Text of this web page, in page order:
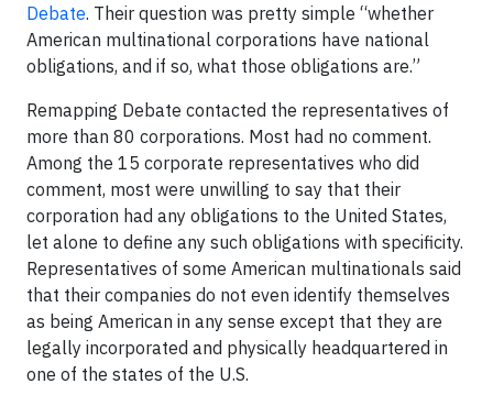
Debate. Their question was pretty simple “whether
American multinational corporations have national
obligations, and if so, what those obligations are.”
Remapping Debate contacted the representatives of
more than 80 corporations. Most had no comment.
Among the 15 corporate representatives who did
comment, most were unwilling to say that their
corporation had any obligations to the United States,
let alone to define any such obligations with specificity.
Representatives of some American multinationals said
that their companies do not even identify themselves
as being American in any sense except that they are
legally incorporated and physically headquartered in
one of the states of the U.S.